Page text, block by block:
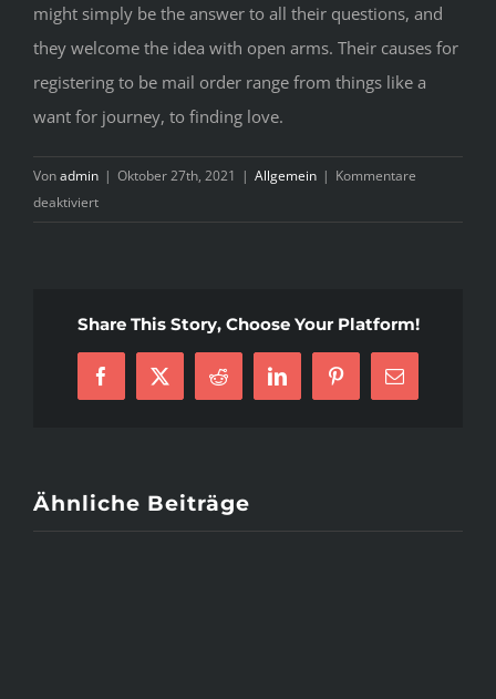
might simply be the answer to all their questions, and
they welcome the idea with open arms. Their causes for
registering to be mail order range from things like a
want for journey, to finding love.
Vonadmin | Oktober 27th, 2021 | Allgemein | Kommentare
deaktiviertfür
–
Your
Perspective
Share This Story, Choose Your Platform!
Facebook
X Reddit LinkedInPinterest
E-
Mail
Ähnliche Beiträge